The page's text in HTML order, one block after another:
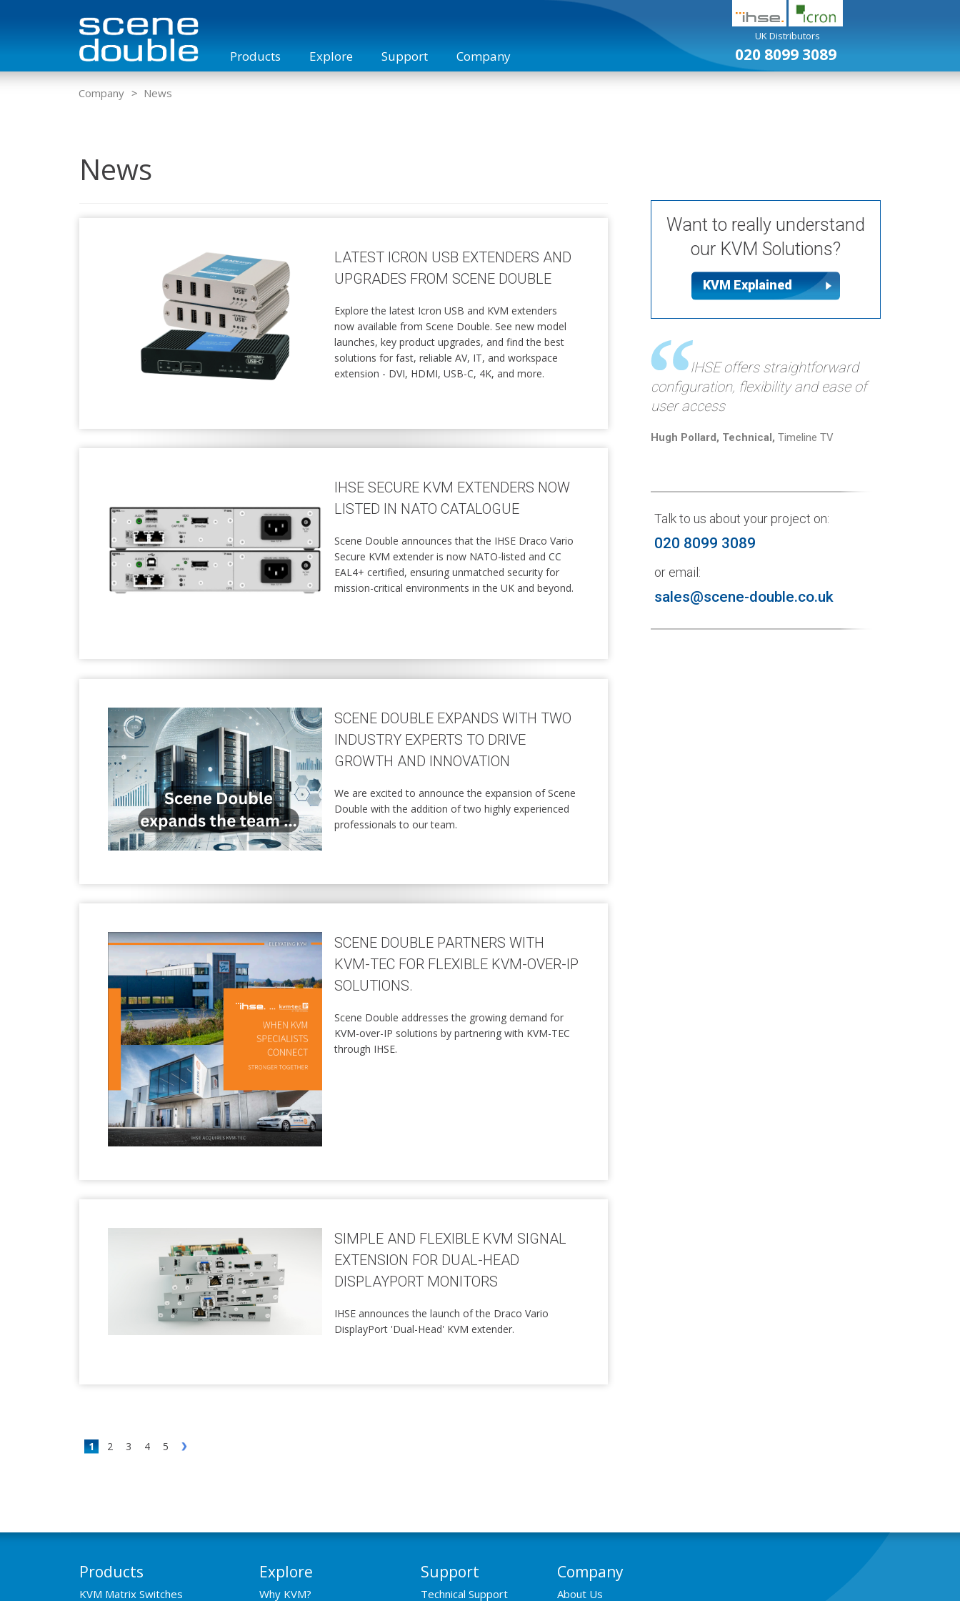
Products Explore Support Company
UK Distributors
020 8099 3089
Company News
News
LATEST ICRON USB EXTENDERS AND
UPGRADES FROM SCENE DOUBLE
Explore the latest Icron USB and KVM extenders
now available from Scene Double. See new model
launches, key product upgrades, and find the best
solutions for fast, reliable AV, IT, and workspace
extension - DVI, HDMI, USB-C, 4K, and more.
IHSE SECURE KVM EXTENDERS NOW
LISTED IN NATO CATALOGUE
Scene Double announces that the IHSE Draco Vario
Secure KVM extender is now NATO-listed and CC
EAL4+ certified, ensuring unmatched security for
mission-critical environments in the UK and beyond.
SCENE DOUBLE EXPANDS WITH TWO
INDUSTRY EXPERTS TO DRIVE
GROWTH AND INNOVATION
We are excited to announce the expansion of Scene
Double with the addition of two highly experienced
professionals to our team.
SCENE DOUBLE PARTNERS WITH
KVM-TEC FOR FLEXIBLE KVM-OVER-IP
SOLUTIONS.
Scene Double addresses the growing demand for
KVM-over-IP solutions by partnering with KVM-TEC
through IHSE.
SIMPLE AND FLEXIBLE KVM SIGNAL
EXTENSION FOR DUAL-HEAD
DISPLAYPORT MONITORS
IHSE announces the launch of the Draco Vario
DisplayPort 'Dual-Head' KVM extender.
1 2 3 4 5
Want to really understand
our KVM Solutions?
KVM Explained
IHSE offers straightforward
configuration, flexibility and ease of
user access
Hugh Pollard, Technical, Timeline TV
Talk to us about your project on:
020 8099 3089
or email:
sales@scene-double.co.uk
Products
KVM Matrix Switches
Explore
Why KVM?
Support
Technical Support
Company
About Us